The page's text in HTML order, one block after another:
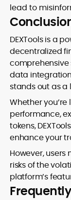
lead to
DEXTools is a
decentralized
data
stands out as a
Whether
performance,
tokens,
enhance your
However,
risks of the
platform’s